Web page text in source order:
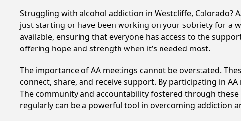
Struggling with alcohol addiction in Westcliffe, Colorado?
just starting or have been working on your sobriety for a
available, ensuring that everyone has access to the
offering hope and strength when it’s needed most.
The importance of AA meetings cannot be overstated.
connect, share, and receive support. By participating in
The community and accountability fostered through
regularly can be a powerful tool in overcoming addiction